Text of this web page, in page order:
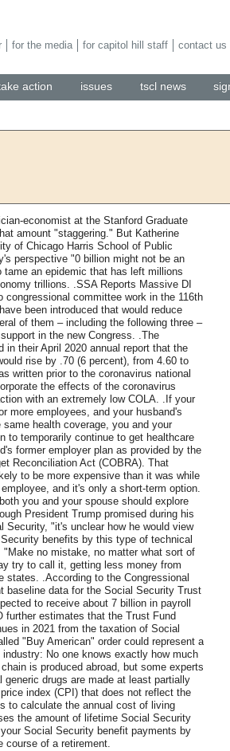
action issues tscl news
for the media for capitol hill staff contact us
economist at the Stanford Graduate
amount "staggering." But Katherine
of Chicago Harris School of Public
perspective "0 billion might not be an
tame an epidemic that has left millions
trillions. .SSA Reports Massive DI
congressional committee work in the 116th
been introduced that would reduce
of them – including the following three –
in the new Congress. .The
in their April 2020 annual report that the
rise by .70 (6 percent), from 4.60 to
written prior to the coronavirus national
the effects of the coronavirus
with an extremely low COLA. .If your
more employees, and your husband's
health coverage, you and your
to temporarily continue to get healthcare
former employer plan as provided by the
Reconciliation Act (COBRA). That
to be more expensive than it was while
and it's only a short-term option.
you and your spouse should explore
President Trump promised during his
Security, "it's unclear how he would view
benefits by this type of technical
no mistake, no matter what sort of
try to call it, getting less money from
.According to the Congressional
baseline data for the Social Security Trust
to receive about 7 billion in payroll
further estimates that the Trust Fund
in 2021 from the taxation of Social
"Buy American" order could represent a
No one knows exactly how much
is produced abroad, but some experts
drugs are made at least partially
index (CPI) that does not reflect the
to calculate the annual cost of living
the amount of lifetime Social Security
Social Security benefit payments by
course of a retirement.